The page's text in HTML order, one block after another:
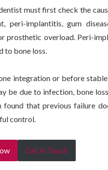
must first check the
implantitis, gum
overload. Peri-
to bone loss.
integration or before
be due to infection, bone
that previous failure
control.
Get In Touch